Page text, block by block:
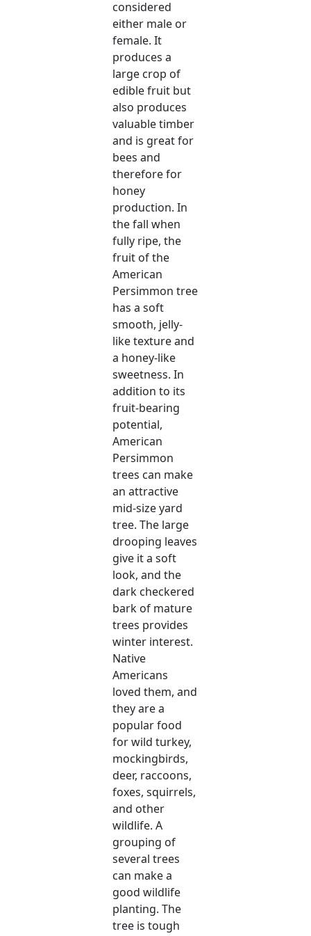
considered
either male or
female. It
produces a
large crop of
edible fruit but
also produces
valuable timber
and is great for
bees and
therefore for
honey
production. In
the fall when
fully ripe, the
fruit of the
American
Persimmon tree
has a soft
smooth, jelly-
like texture and
a honey-like
sweetness. In
addition to its
fruit-bearing
potential,
American
Persimmon
trees can make
an attractive
mid-size yard
tree. The large
drooping leaves
give it a soft
look, and the
dark checkered
bark of mature
trees provides
winter interest.
Native
Americans
loved them, and
they are a
popular food
for wild turkey,
mockingbirds,
deer, raccoons,
foxes, squirrels,
and other
wildlife. A
grouping of
several trees
can make a
good wildlife
planting. The
tree is tough